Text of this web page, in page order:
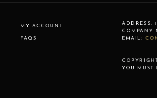
MY ACCOUNT
FAQS
ADDRESS:
COMPANY
EMAIL:
YOU MUST